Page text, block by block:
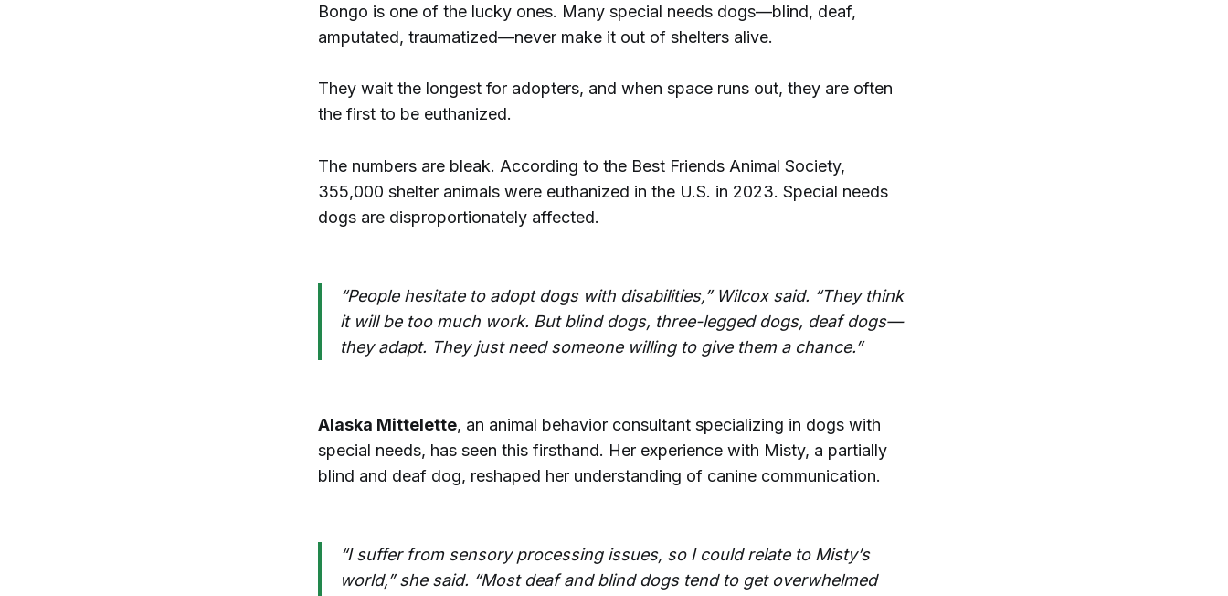
Bongo is one of the lucky ones. Many special needs dogs—blind, deaf,
amputated, traumatized—never make it out of shelters alive.
They wait the longest for adopters, and when space runs out, they are often
the first to be euthanized.
The numbers are bleak. According to the Best Friends Animal Society,
355,000 shelter animals were euthanized in the U.S. in 2023. Special needs
dogs are disproportionately affected.
“People hesitate to adopt dogs with disabilities,” Wilcox said. “They think
it will be too much work. But blind dogs, three-legged dogs, deaf dogs—
they adapt. They just need someone willing to give them a chance.”
Alaska Mittelette, an animal behavior consultant specializing in dogs with
special needs, has seen this firsthand. Her experience with Misty, a partially
blind and deaf dog, reshaped her understanding of canine communication.
“I suffer from sensory processing issues, so I could relate to Misty’s
world,” she said. “Most deaf and blind dogs tend to get overwhelmed